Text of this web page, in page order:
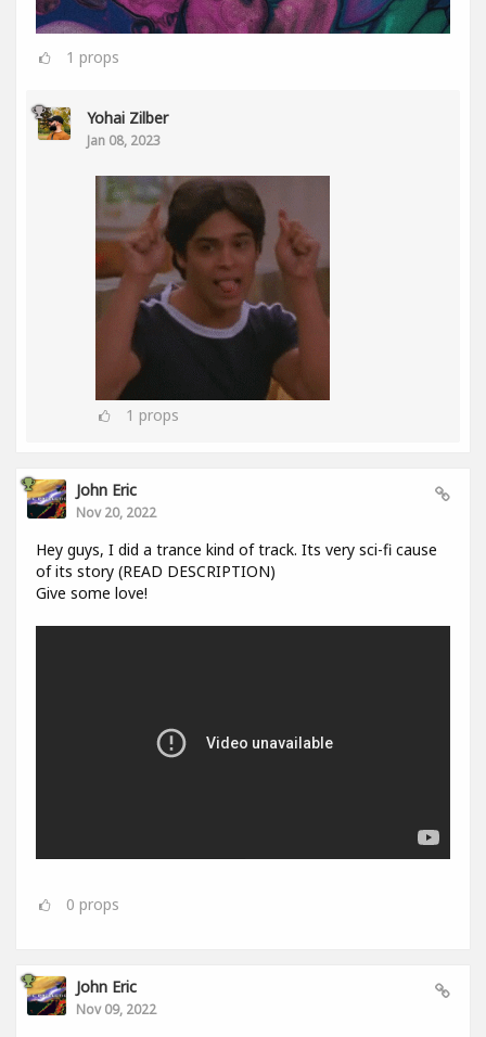
1 props
Yohai Zilber
Jan 08, 2023
1 props
John Eric
Nov 20, 2022
Hey guys, I did a trance kind of track. Its very sci-fi cause
of its story (READ DESCRIPTION)
Give some love!
0 props
John Eric
Nov 09, 2022